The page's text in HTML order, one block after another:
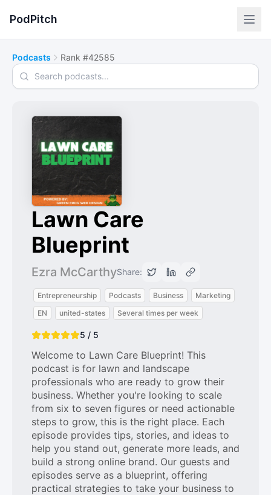
PodPitch
Podcasts Rank #42585
Search podcasts
Lawn Care
Blueprint
Ezra McCarthyShare:
Entrepreneurship Podcasts Business
Marketing
EN
united-states Several times per week
5 / 5
Welcome to Lawn Care Blueprint! This
podcast is for lawn and landscape
professionals who are ready to grow their
business. Whether you're looking to scale
from six to seven figures or need actionable
steps to grow, this is the right place. Each
episode provides tips, stories, and ideas to
help you stand out, generate more leads, and
build a strong online brand. Our guests and
episodes serve as a blueprint, offering
practical strategies to take your business to